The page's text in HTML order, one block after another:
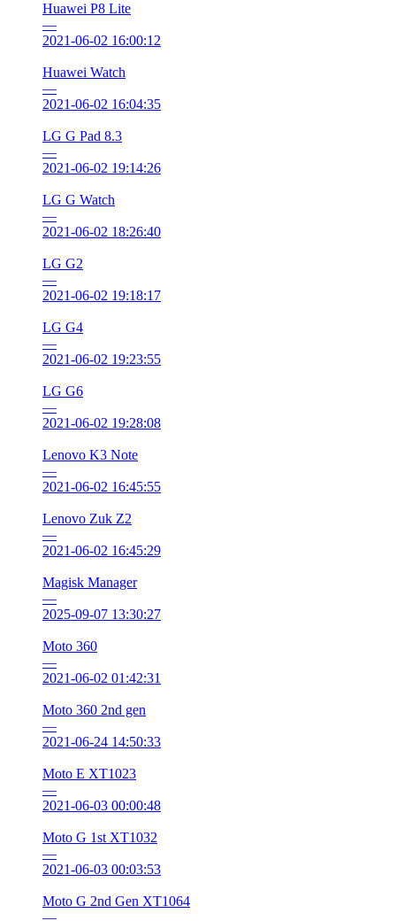
Huawei P8 Lite
—
2021-06-02 16:00:12
Huawei Watch
—
2021-06-02 16:04:35
LG G Pad 8.3
—
2021-06-02 19:14:26
LG G Watch
—
2021-06-02 18:26:40
LG G2
—
2021-06-02 19:18:17
LG G4
—
2021-06-02 19:23:55
LG G6
—
2021-06-02 19:28:08
Lenovo K3 Note
—
2021-06-02 16:45:55
Lenovo Zuk Z2
—
2021-06-02 16:45:29
Magisk Manager
—
2025-09-07 13:30:27
Moto 360
—
2021-06-02 01:42:31
Moto 360 2nd gen
—
2021-06-24 14:50:33
Moto E XT1023
—
2021-06-03 00:00:48
Moto G 1st XT1032
—
2021-06-03 00:03:53
Moto G 2nd Gen XT1064
—